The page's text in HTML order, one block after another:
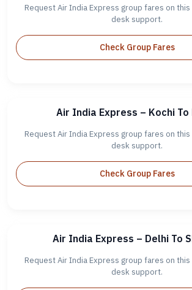
Request Air India Express group fares on
desk support.
Check Group Fares
Air India Express – Kochi To
Request Air India Express group fares on
desk support.
Check Group Fares
Air India Express – Delhi To
Request Air India Express group fares on
desk support.